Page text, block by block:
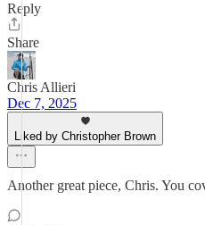
Reply
Share
Chris Allieri
Dec 7, 2025
Liked by Christopher Brown
Another great piece, Chris. You